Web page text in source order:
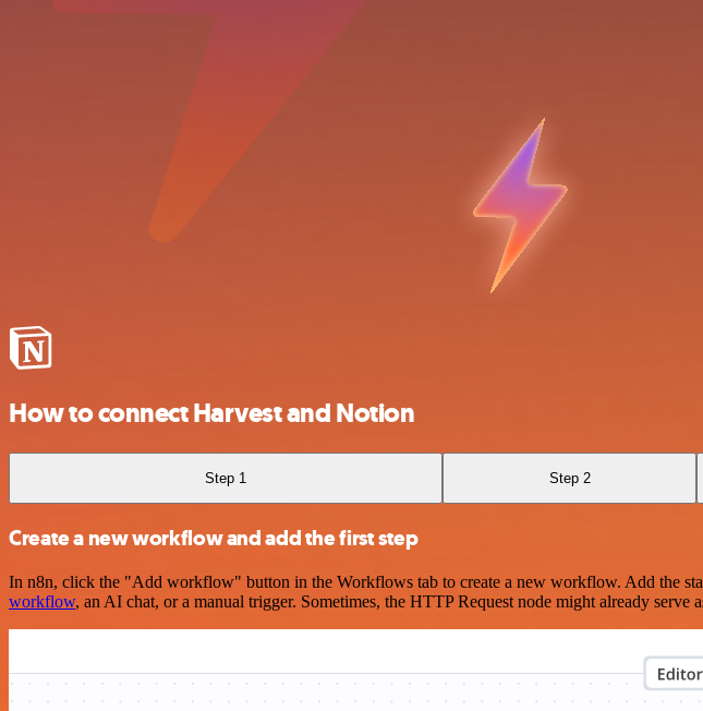
How to connect Harvest and Notion
Step 1 Step 2
Create a new workflow and add the first step
In n8n, click the "Add workflow" button in the Workflows tab to create a new workflow. Add the
workflow, an AI chat, or a manual trigger. Sometimes, the HTTP Request node might already serve